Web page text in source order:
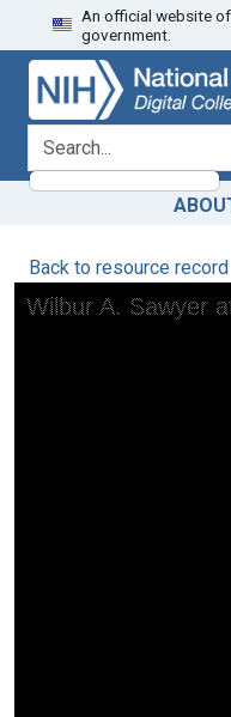
Skip
to
search
Skip to
main
content
An official website
government.
search for
Back to resource record